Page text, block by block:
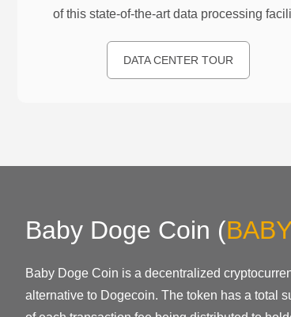
of this state-of-the-art data processing
DATA CENTER TOUR
Baby Doge Coin (
Baby Doge Coin is a decentralized
alternative to Dogecoin. The token has a total